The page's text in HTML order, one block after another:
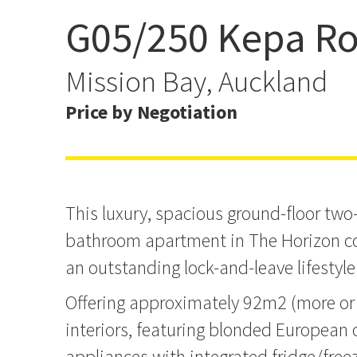
Sun shining happy days
Horizon
G05/250 Kepa
Mission Bay, Auckland
Price by Negotiation
This luxury, spacious ground-floor
bathroom apartment in The Horizon
an outstanding lock-and-leave
Offering approximately 92m2 (more
interiors, featuring blonded European